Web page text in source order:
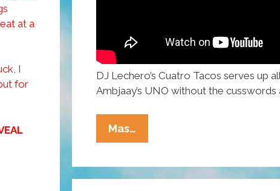
at a
I
for
DJ Lechero’s Cuatro Tacos serves up
Ambjaay’s UNO without the cusswords
Mas…
Taco
From